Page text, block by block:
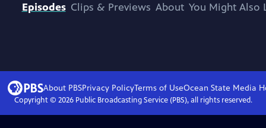
Episodes Clips & Previews About You Might Also
About PBSPrivacy PolicyTerms of UseOcean State Media
Copyright © 2026Public Broadcasting Service (PBS), all rights reserved.